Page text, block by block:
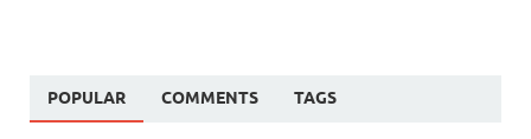
POPULAR COMMENTS TAGS